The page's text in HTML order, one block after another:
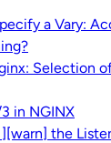
a Vary:
Selection
in NGINX
the